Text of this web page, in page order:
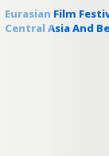
Eurasian Film
Central Asia And